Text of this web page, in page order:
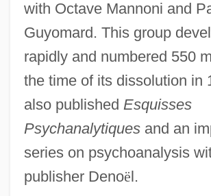
with Octave Mannoni and
Guyomard. This group
rapidly and numbered 550
the time of its dissolution in
also published Esquisses
Psychanalytiquesand an
series on psychoanalysis
publisher Denoël.